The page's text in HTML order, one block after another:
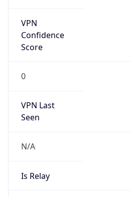
VPN
Confidence
Score
0
VPN Last
Seen
N/A
Is Relay